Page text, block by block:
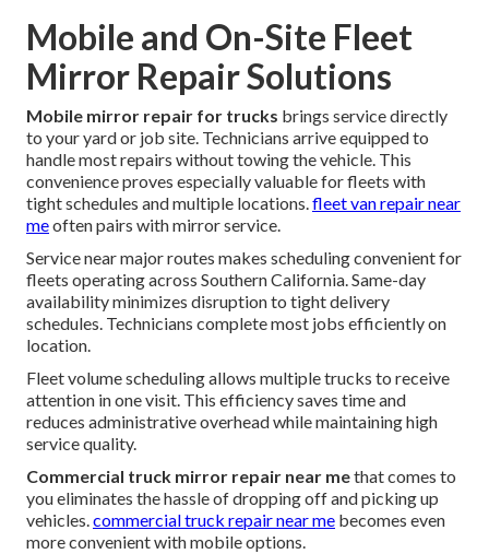
Mobile and On-Site Fleet
Mirror Repair Solutions
Mobile mirror repair for trucks brings service directly
to your yard or job site. Technicians arrive equipped to
handle most repairs without towing the vehicle. This
convenience proves especially valuable for fleets with
tight schedules and multiple locations.fleet van repair near
meoften pairs with mirror service.
Service near major routes makes scheduling convenient for
fleets operating across Southern California. Same-day
availability minimizes disruption to tight delivery
schedules. Technicians complete most jobs efficiently on
location.
Fleet volume scheduling allows multiple trucks to receive
attention in one visit. This efficiency saves time and
reduces administrative overhead while maintaining high
service quality.
Commercial truck mirror repair near methat comes to
you eliminates the hassle of dropping off and picking up
vehicles.commercial truck repair near me becomes even
more convenient with mobile options.